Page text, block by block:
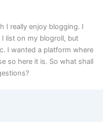
I really enjoy blogging. I
list on my blogroll, but
I wanted a platform where
so here it is. So what shall